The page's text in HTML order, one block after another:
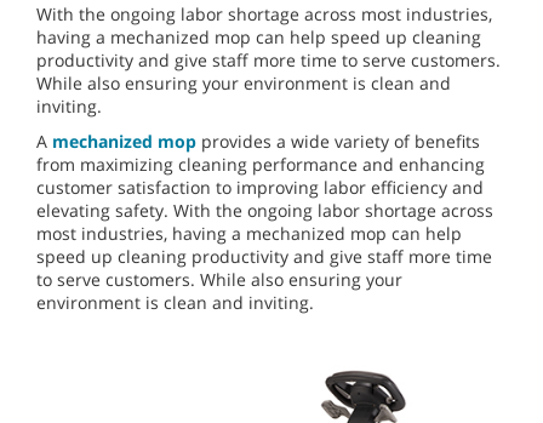
With the ongoing labor shortage across most industries,
having a mechanized mop can help speed up cleaning
productivity and give staff more time to serve customers.
While also ensuring your environment is clean and
inviting.
A mechanized mop provides a wide variety of benefits
from maximizing cleaning performance and enhancing
customer satisfaction to improving labor efficiency and
elevating safety. With the ongoing labor shortage across
most industries, having a mechanized mop can help
speed up cleaning productivity and give staff more time
to serve customers. While also ensuring your
environment is clean and inviting.